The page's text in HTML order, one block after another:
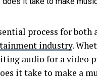
process for both
industry.
audio for a video
it take to make a